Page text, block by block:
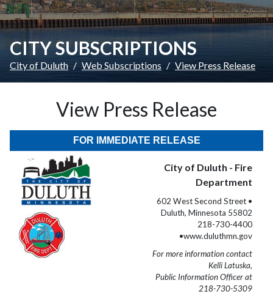
CITY SUBSCRIPTIONS
City of Duluth Web Subscriptions View Press Release
View Press Release
FOR IMMEDIATE RELEASE
City of Duluth - Fire
Department
602 West Second Street •
Duluth, Minnesota 55802
218-730-4400
•www.duluthmn.gov
For more information contact
Kelli Latuska,
Public Information Officer at
218-730-5309